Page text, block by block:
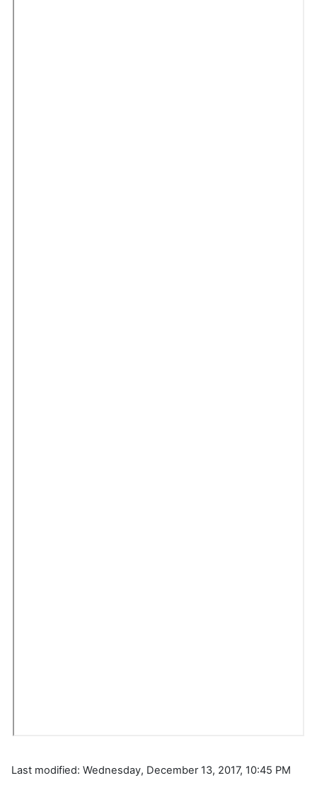
Last modified: Wednesday, December 13, 2017, 10:45 PM